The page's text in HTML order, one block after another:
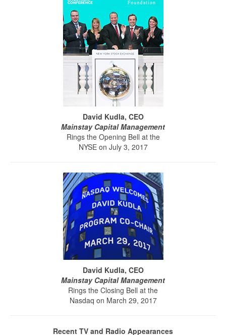
David Kudla, CEO
Mainstay Capital Management
Rings the Opening Bell at the
NYSE on July 3, 2017
David Kudla, CEO
Mainstay Capital Management
Rings the Closing Bell at the
Nasdaq on March 29, 2017
Recent TV and Radio Appearances